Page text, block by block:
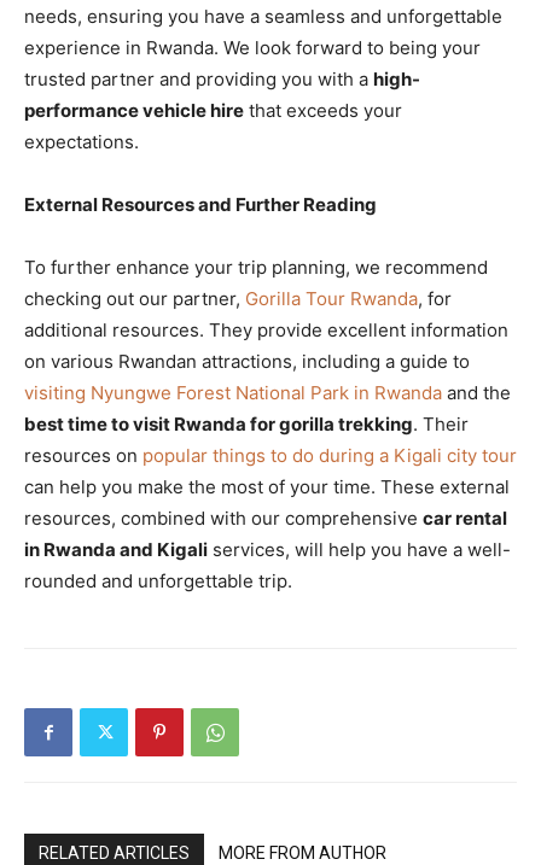
needs, ensuring you have a seamless and unforgettable
experience in Rwanda. We look forward to being your
trusted partner and providing you with a high-
performance vehicle hire that exceeds your
expectations.
External Resources and Further Reading
To further enhance your trip planning, we recommend
checking out our partner, Gorilla Tour Rwanda, for
additional resources. They provide excellent information
on various Rwandan attractions, including a guide to
visiting Nyungwe Forest National Park in Rwanda and the
best time to visit Rwanda for gorilla trekking. Their
resources on popular things to do during a Kigali city tour
can help you make the most of your time. These external
resources, combined with our comprehensive car rental
in Rwanda and Kigali services, will help you have a well-
rounded and unforgettable trip.
RELATED ARTICLES MORE FROM AUTHOR